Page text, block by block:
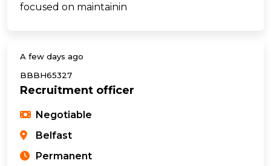
focused on maintainin
A few days ago
BBBH65327
Recruitment officer
Negotiable
Belfast
Permanent